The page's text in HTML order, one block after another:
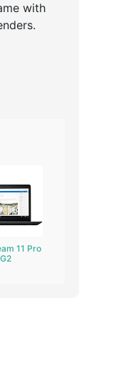
with
11 Pro
G2